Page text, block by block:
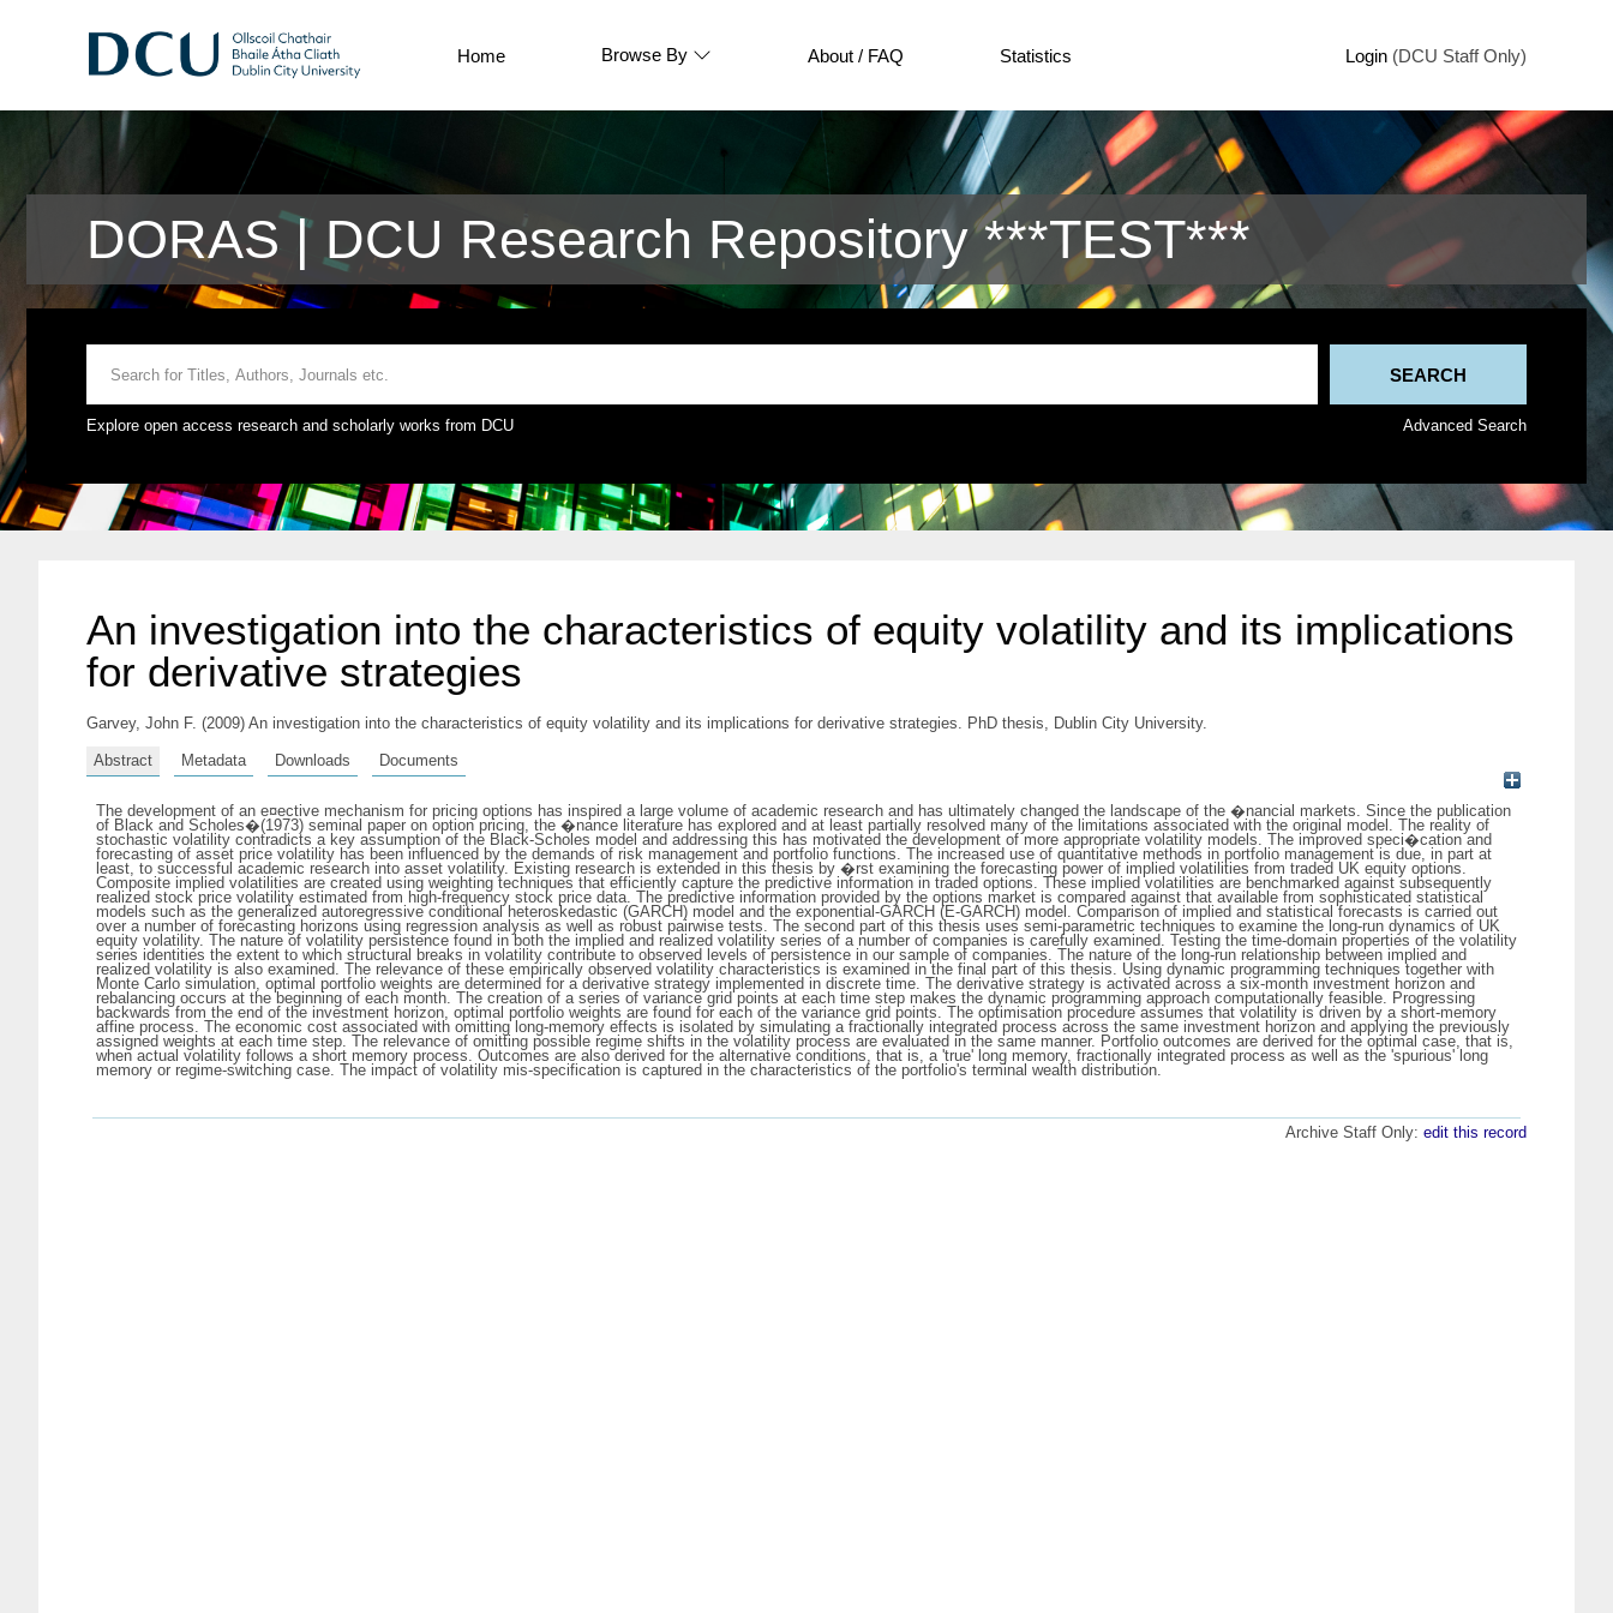
Home Browse By About / FAQ Statistics Login (DCU Staff Only)
DORAS | DCU Research Repository ***TEST***
Explore open access research and scholarly works from DCU Advanced Search
An investigation into the characteristics of equity volatility and its implications
for derivative strategies
Garvey, John F. (2009) An investigation into the characteristics of equity volatility and its implications for derivative strategies. PhD thesis, Dublin City University.
Abstract Metadata Downloads Documents
The development of an e¤ective mechanism for pricing options has inspired a large volume of academic research and has ultimately changed the landscape of the �nancial markets. Since the publication
of Black and Scholes�(1973) seminal paper on option pricing, the �nance literature has explored and at least partially resolved many of the limitations associated with the original model. The reality of
stochastic volatility contradicts a key assumption of the Black-Scholes model and addressing this has motivated the development of more appropriate volatility models. The improved speci�cation and
forecasting of asset price volatility has been influenced by the demands of risk management and portfolio functions. The increased use of quantitative methods in portfolio management is due, in part at
least, to successful academic research into asset volatility. Existing research is extended in this thesis by �rst examining the forecasting power of implied volatilities from traded UK equity options.
Composite implied volatilities are created using weighting techniques that efficiently capture the predictive information in traded options. These implied volatilities are benchmarked against subsequently
realized stock price volatility estimated from high-frequency stock price data. The predictive information provided by the options market is compared against that available from sophisticated statistical
models such as the generalized autoregressive conditional heteroskedastic (GARCH) model and the exponential-GARCH (E-GARCH) model. Comparison of implied and statistical forecasts is carried out
over a number of forecasting horizons using regression analysis as well as robust pairwise tests. The second part of this thesis uses semi-parametric techniques to examine the long-run dynamics of UK
equity volatility. The nature of volatility persistence found in both the implied and realized volatility series of a number of companies is carefully examined. Testing the time-domain properties of the volatility
series identities the extent to which structural breaks in volatility contribute to observed levels of persistence in our sample of companies. The nature of the long-run relationship between implied and
realized volatility is also examined. The relevance of these empirically observed volatility characteristics is examined in the final part of this thesis. Using dynamic programming techniques together with
Monte Carlo simulation, optimal portfolio weights are determined for a derivative strategy implemented in discrete time. The derivative strategy is activated across a six-month investment horizon and
rebalancing occurs at the beginning of each month. The creation of a series of variance grid points at each time step makes the dynamic programming approach computationally feasible. Progressing
backwards from the end of the investment horizon, optimal portfolio weights are found for each of the variance grid points. The optimisation procedure assumes that volatility is driven by a short-memory
affine process. The economic cost associated with omitting long-memory effects is isolated by simulating a fractionally integrated process across the same investment horizon and applying the previously
assigned weights at each time step. The relevance of omitting possible regime shifts in the volatility process are evaluated in the same manner. Portfolio outcomes are derived for the optimal case, that is,
when actual volatility follows a short memory process. Outcomes are also derived for the alternative conditions, that is, a 'true' long memory, fractionally integrated process as well as the 'spurious' long
memory or regime-switching case. The impact of volatility mis-specification is captured in the characteristics of the portfolio's terminal wealth distribution.
Archive Staff Only: edit this record